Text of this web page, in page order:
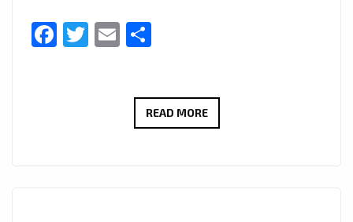
Facebook
Twitter
Email
READ MORETWO